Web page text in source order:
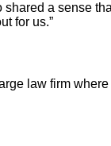
a sense
for us.”
law firm